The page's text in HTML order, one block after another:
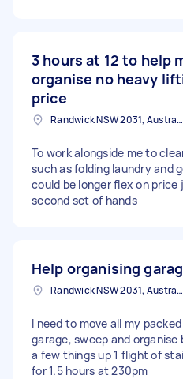
3 hours at 12 to help
organise no heavy
price
Randwick NSW 2031, Australia
To work alongside me to
such as folding laundry and
could be longer flex on
second set of hands
Help organising
Randwick NSW 2031, Australia
I need to move all my
garage, sweep and organise
a few things up 1 flight of
for 1.5 hours at 230pm